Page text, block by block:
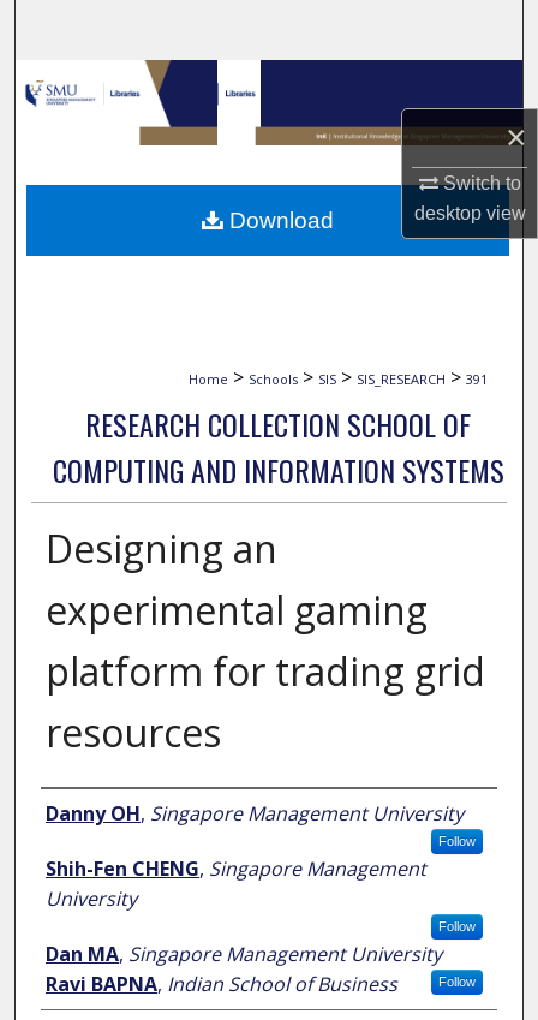
×
Switch to
desktopview
Browse Collections
My Account
About
Home > Schools > SIS > SIS_RESEARCH > 391
RESEARCH COLLECTION SCHOOL OF
COMPUTING AND INFORMATION SYSTEMS
Designing an
experimental gaming
platform for trading grid
resources
Author
Danny OH, Singapore Management University
Follow
Shih-Fen CHENG, Singapore Management
University
Follow
Dan MA, Singapore Management University
Follow
Ravi BAPNA, Indian School of Business
Download